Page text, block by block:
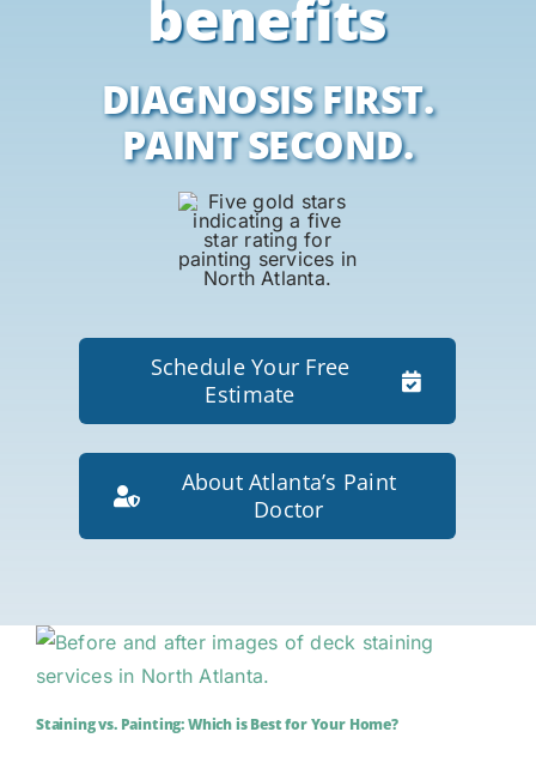
benefits
DIAGNOSIS FIRST.
PAINT SECOND.
Schedule Your Free
Estimate
About Atlanta’s Paint
Doctor
Staining vs. Painting: Which is Best for Your Home?